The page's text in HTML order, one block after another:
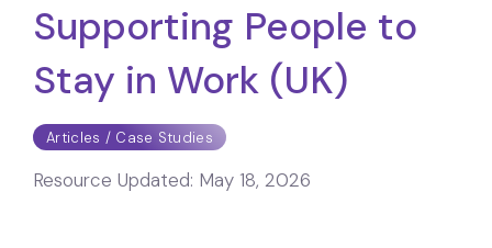
Supporting People to
Stay in Work (UK)
Articles / Case Studies
Resource Updated: May 18, 2026